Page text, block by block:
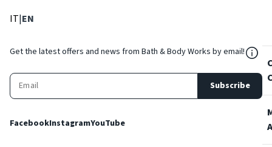
IT: Select language
|EN
Get the latest offers and news from Bath & Body Works by email!
Subscribe
FacebookInstagramYouTube